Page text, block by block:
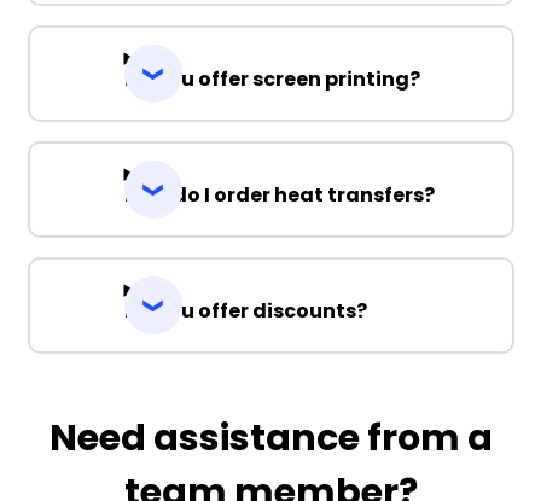
Do you offer screen printing?
How do I order heat transfers?
Do you offer discounts?
Need assistance from a